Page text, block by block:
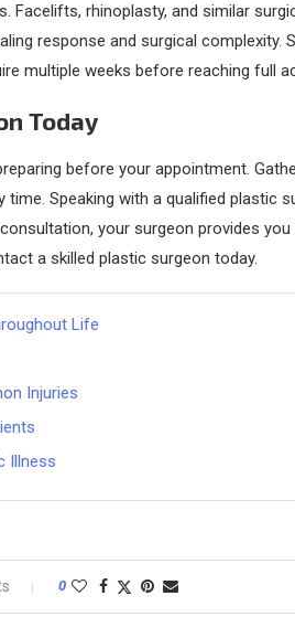
rhinoplasty, and similar
response and surgical complexity.
multiple weeks before reaching full
Today
before your appointment.
Speaking with a qualified plastic
your surgeon provides
a skilled plastic surgeon today.
Life
Injuries
Illness
0